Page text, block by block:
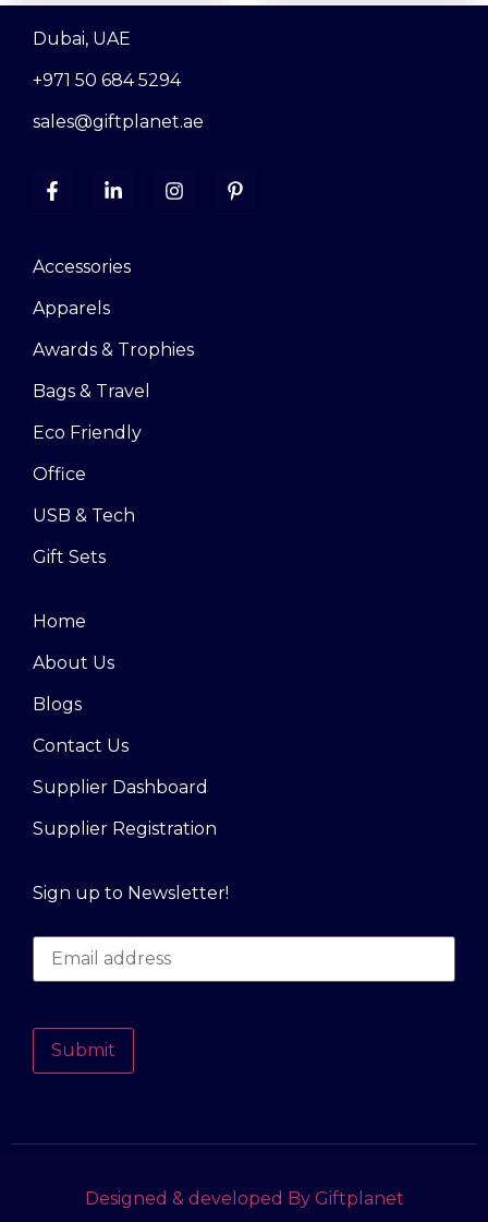
Dubai, UAE
+971 50 684 5294
sales@giftplanet.ae
Accessories
Apparels
Awards & Trophies
Bags & Travel
Eco Friendly
Office
USB & Tech
Gift Sets
Home
About Us
Blogs
Contact Us
Supplier Dashboard
Supplier Registration
Sign up to Newsletter!
Submit
Designed & developed By Giftplanet